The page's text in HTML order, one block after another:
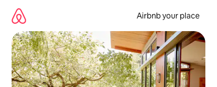
content
Airbnb your place